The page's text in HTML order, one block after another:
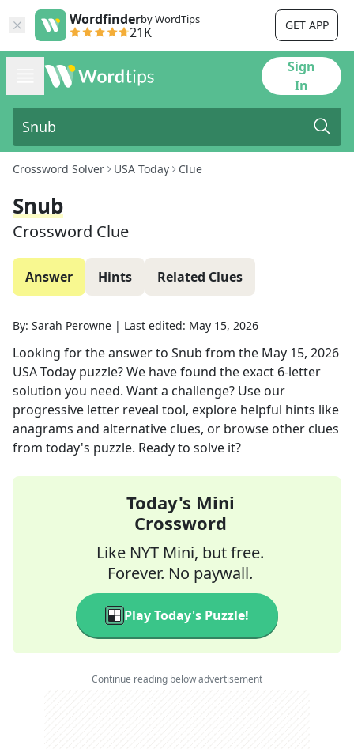
Wordfinderby WordTips
21K GET APP
Sign
In
Crossword Solver USA Today Clue
Snub
Crossword Clue
Answer Hints Related Clues
By: Sarah Perowne | Last edited: May 15, 2026
Looking for the answer to Snub from the May 15, 2026
USA Today puzzle? We have found the exact 6-letter
solution you need. Want a challenge? Use our
progressive letter reveal tool, explore helpful hints like
anagrams and alternative clues, or browse other clues
from today's puzzle. Ready to solve it?
Today's Mini
Crossword
Like NYT Mini, but free.
Forever. No paywall.
Play Today's Puzzle!
Continue reading below advertisement